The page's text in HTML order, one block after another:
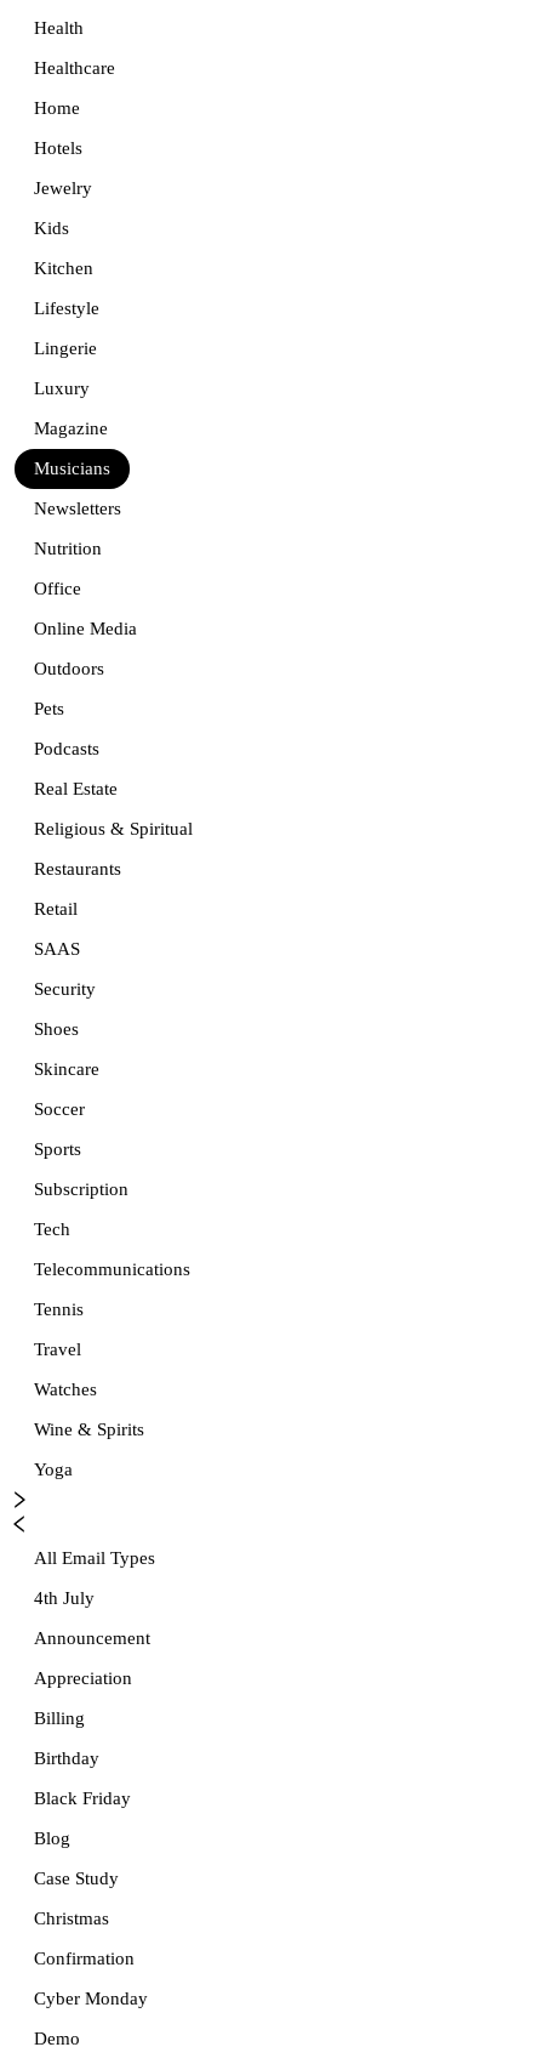
Health
Healthcare
Home
Hotels
Jewelry
Kids
Kitchen
Lifestyle
Lingerie
Luxury
Magazine
Musicians
Newsletters
Nutrition
Office
Online Media
Outdoors
Pets
Podcasts
Real Estate
Religious & Spiritual
Restaurants
Retail
SAAS
Security
Shoes
Skincare
Soccer
Sports
Subscription
Tech
Telecommunications
Tennis
Travel
Watches
Wine & Spirits
Yoga
All Email Types
4th July
Announcement
Appreciation
Billing
Birthday
Black Friday
Blog
Case Study
Christmas
Confirmation
Cyber Monday
Demo